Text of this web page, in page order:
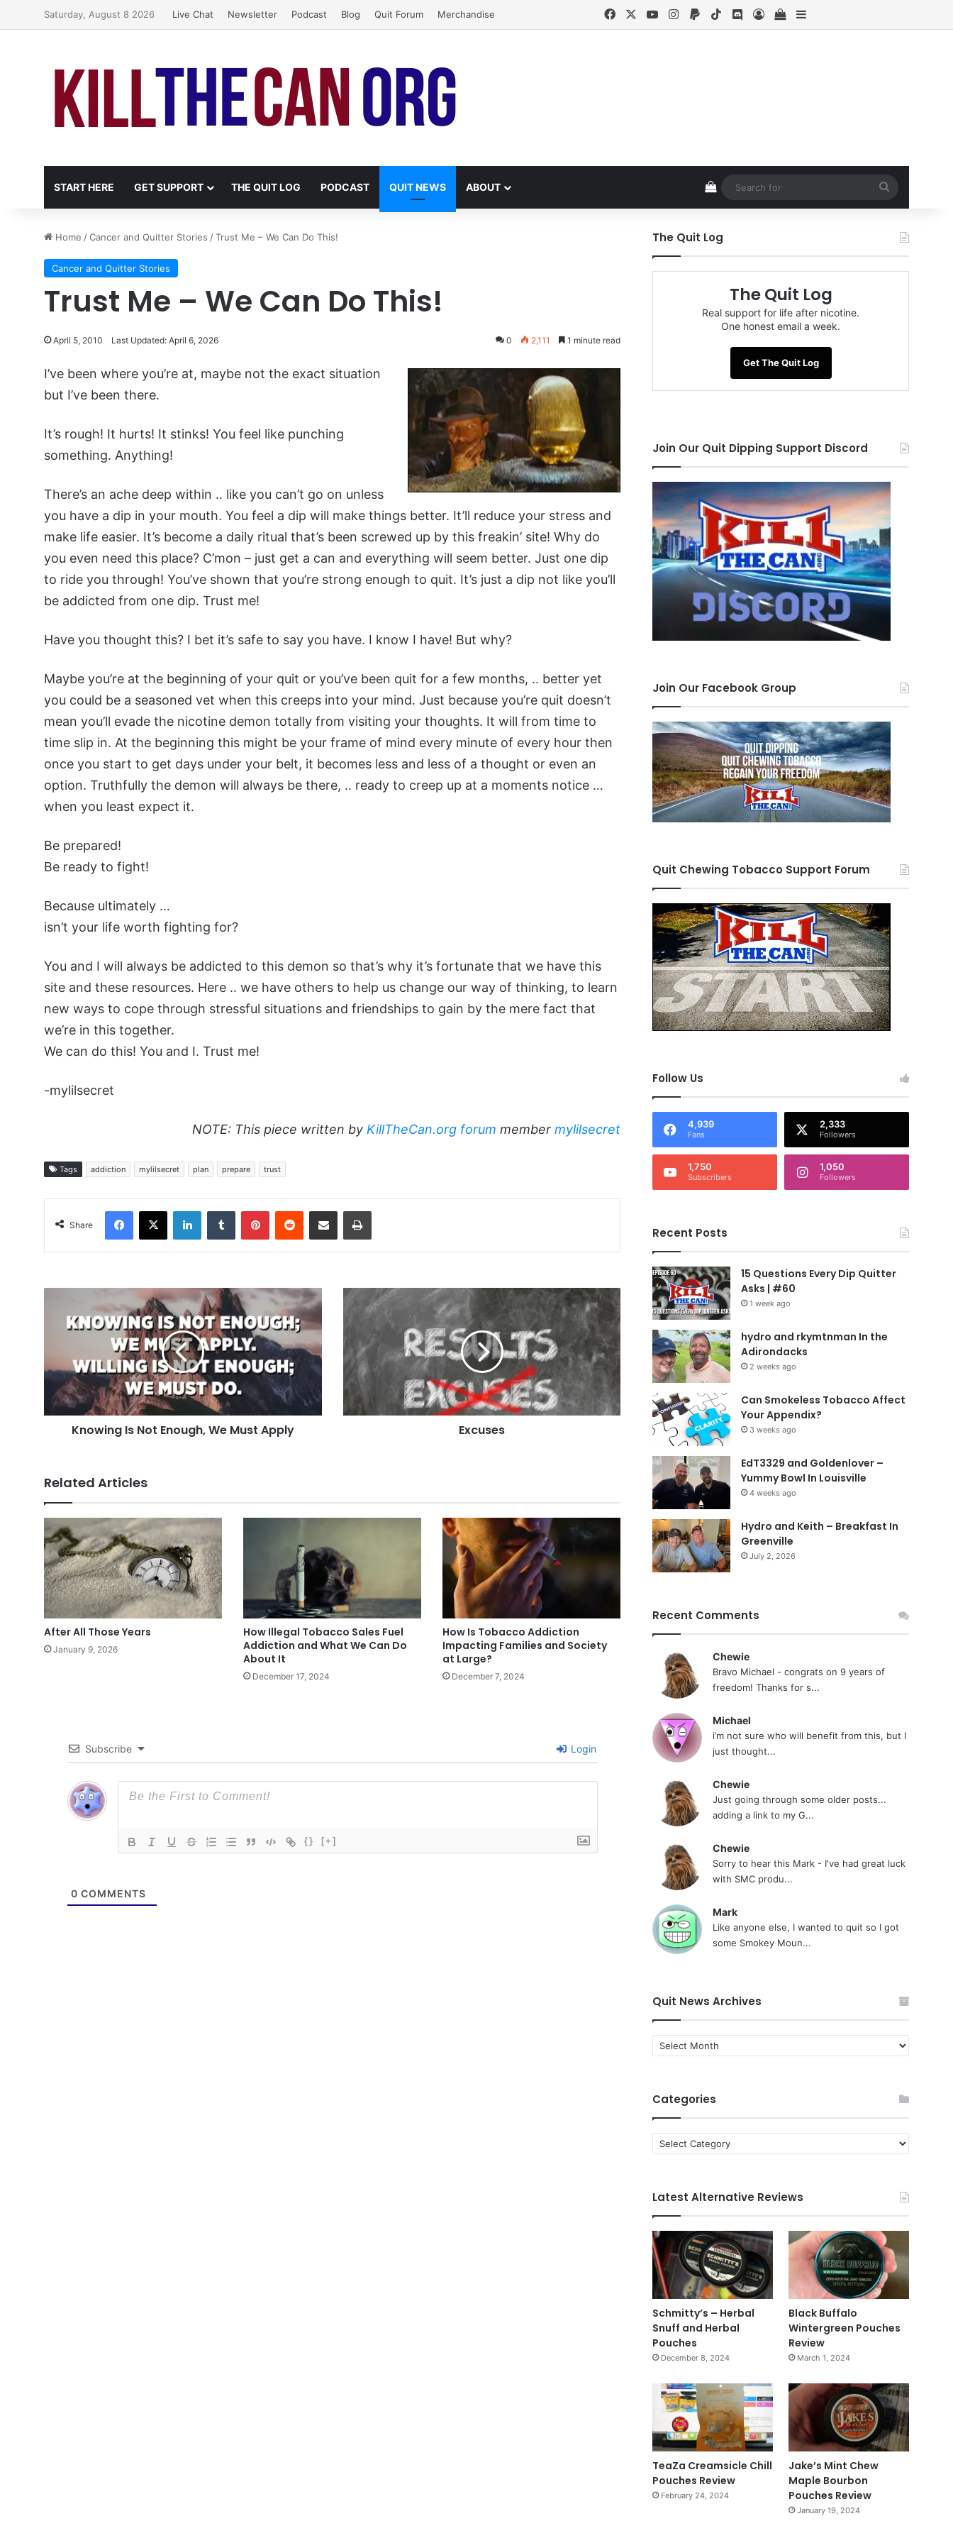
Saturday, August 8 2026 Live Chat Newsletter Podcast Blog Quit Forum Merchandise FacebookYouTubeInstagram
PaypalTikTokDiscord
Log InView your shopping cart
Sidebar
START HERE GET SUPPORT THE QUIT LOG PODCAST QUIT NEWS ABOUT View your shopping cart
for
Home /Cancer and Quitter Stories /Trust Me – We Can Do This!
Cancer and Quitter Stories
Trust Me – We Can Do This!
April 5, 2010 Last Updated: April 6, 2026 0 2,111 1 minute read
I’ve been where you’re at, maybe not the exact situation
but I’ve been there.
It’s rough! It hurts! It stinks! You feel like punching
something. Anything!
There’s an ache deep within .. like you can’t go on unless
you have a dip in your mouth. You feel a dip will make things better. It’ll reduce your stress and
make life easier. It’s become a daily ritual that’s been screwed up by this freakin’ site! Why do
you even need this place? C’mon – just get a can and everything will seem better. Just one dip
to ride you through! You’ve shown that you’re strong enough to quit. It’s just a dip not like you’ll
be addicted from one dip. Trust me!
Have you thought this? I bet it’s safe to say you have. I know I have! But why?
Maybe you’re at the beginning of your quit or you’ve been quit for a few months, .. better yet
you could be a seasoned vet when this creeps into your mind. Just because you’re quit doesn’t
mean you’ll evade the nicotine demon totally from visiting your thoughts. It will from time to
time slip in. At the beginning this might be your frame of mind every minute of every hour then
once you start to get days under your belt, it becomes less and less of a thought or even an
option. Truthfully the demon will always be there, .. ready to creep up at a moments notice …
when you least expect it.
Be prepared!
Be ready to fight!
Because ultimately …
isn’t your life worth fighting for?
You and I will always be addicted to this demon so that’s why it’s fortunate that we have this
site and these resources. Here .. we have others to help us change our way of thinking, to learn
new ways to cope through stressful situations and friendships to gain by the mere fact that
we’re in this together.
We can do this! You and I. Trust me!
-mylilsecret
NOTE: This piece written by KillTheCan.org forum membermylilsecret
Tags addiction mylilsecret plan prepare trust
Share
Facebook
X LinkedInTumblr PinterestReddit Share via Email Print
Must
Apply
Knowing Is Not Enough, We Must Apply
Excuses
Excuses
Related Articles
After All Those Years
January 9, 2026
How Illegal Tobacco Sales Fuel
Addiction and What We Can Do
About It
December 17, 2024
How Is Tobacco Addiction
Impacting Families and Society
at Large?
December 7, 2024
Subscribe Login
{} [+]
0 COMMENTS
The Quit Log
The Quit Log
Real support for life after nicotine.
One honest email a week.
Get The Quit Log
Join Our Quit Dipping Support Discord
Join Our Facebook Group
Quit Chewing Tobacco Support Forum
Follow Us
4,939
Fans
2,333
Followers
1,750
Subscribers
1,050
Followers
Recent Posts
15 Questions Every Dip Quitter
Asks | #60
1 week ago
hydro and rkymtnman In the
Adirondacks
2 weeks ago
Can Smokeless Tobacco Affect
Your Appendix?
3 weeks ago
EdT3329 and Goldenlover –
Yummy Bowl In Louisville
4 weeks ago
Hydro and Keith – Breakfast In
Greenville
July 2, 2026
Recent Comments
Chewie
Bravo Michael - congrats on 9 years of
freedom! Thanks for s...
Michael
i’m not sure who will benefit from this, but I
just thought...
Chewie
Just going through some older posts...
adding a link to my G...
Chewie
Sorry to hear this Mark - I've had great luck
with SMC produ...
Mark
Like anyone else, I wanted to quit so I got
some Smokey Moun...
Quit News Archives
Quit
News
Categories
Categories
Latest Alternative Reviews
Schmitty’s – Herbal
Snuff and Herbal
Pouches
December 8, 2024
Black Buffalo
Wintergreen Pouches
Review
March 1, 2024
TeaZa Creamsicle Chill
Pouches Review
February 24, 2024
Jake’s Mint Chew
Maple Bourbon
Pouches Review
January 19, 2024